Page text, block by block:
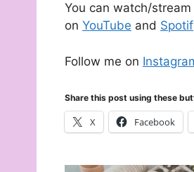
You can watch/stream
on YouTube and
Follow me on
Share this post using these
X Facebook